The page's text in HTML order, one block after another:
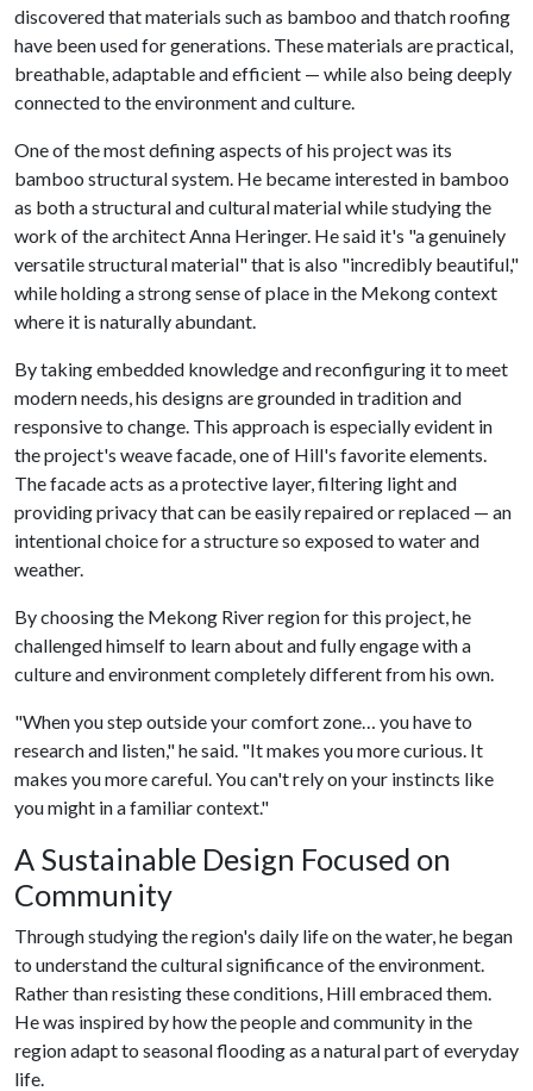
discovered that materials such as bamboo and thatch roofing
have been used for generations. These materials are practical,
breathable, adaptable and efficient — while also being deeply
connected to the environment and culture.
One of the most defining aspects of his project was its
bamboo structural system. He became interested in bamboo
as both a structural and cultural material while studying the
work of the architect Anna Heringer. He said it's "a genuinely
versatile structural material" that is also "incredibly beautiful,"
while holding a strong sense of place in the Mekong context
where it is naturally abundant.
By taking embedded knowledge and reconfiguring it to meet
modern needs, his designs are grounded in tradition and
responsive to change. This approach is especially evident in
the project's weave facade, one of Hill's favorite elements.
The facade acts as a protective layer, filtering light and
providing privacy that can be easily repaired or replaced — an
intentional choice for a structure so exposed to water and
weather.
By choosing the Mekong River region for this project, he
challenged himself to learn about and fully engage with a
culture and environment completely different from his own.
"When you step outside your comfort zone… you have to
research and listen," he said. "It makes you more curious. It
makes you more careful. You can't rely on your instincts like
you might in a familiar context."
A Sustainable Design Focused on
Community
Through studying the region's daily life on the water, he began
to understand the cultural significance of the environment.
Rather than resisting these conditions, Hill embraced them.
He was inspired by how the people and community in the
region adapt to seasonal flooding as a natural part of everyday
life.